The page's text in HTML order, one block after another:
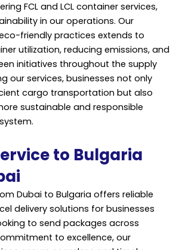
FCL and LCL container services,
in our operations. Our
friendly practices extends to
utilization, reducing emissions, and
initiatives throughout the supply
our services, businesses not only
cargo transportation but also
sustainable and responsible
to Bulgaria
Dubai to Bulgaria offers reliable
delivery solutions for businesses
to send packages across
to excellence, our